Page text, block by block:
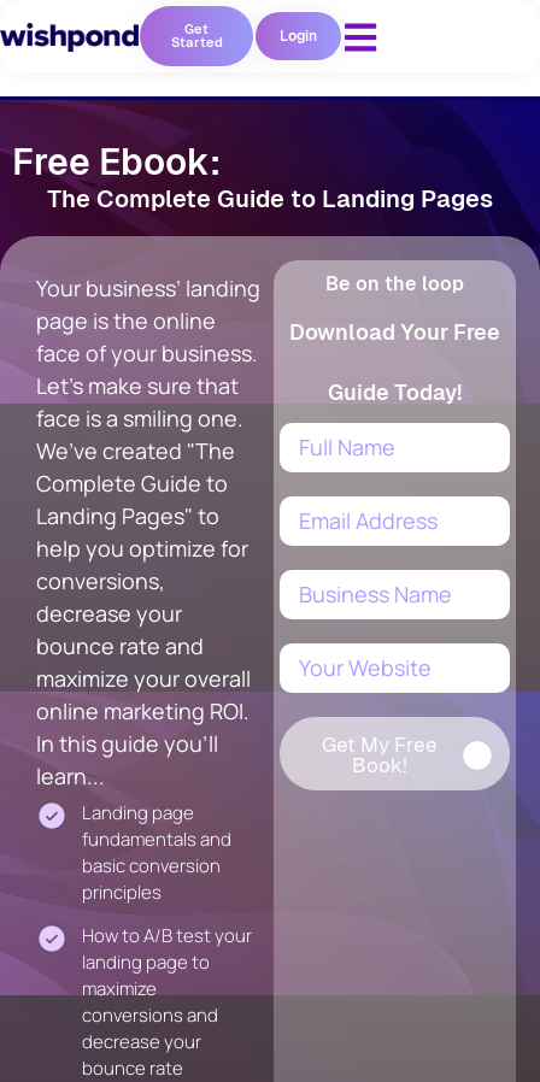
Get
Started Login
Free Ebook:
The Complete Guide to Landing Pages
Your business’ landing
page is the online
face of your business.
Let's make sure that
face is a smiling one.
We’ve created "The
Complete Guide to
Landing Pages" to
help you optimize for
conversions,
decrease your
bounce rate and
maximize your overall
online marketing ROI.
In this guide you'll
learn...
Landing page
fundamentals and
basic conversion
principles
How to A/B test your
landing page to
maximize
conversions and
decrease your
bounce rate
Be on the loop
Download Your Free
Guide Today!
Get My Free
Book!